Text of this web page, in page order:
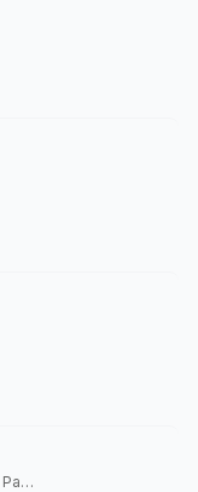
Venture Partner, Lightspeed Venture Partners